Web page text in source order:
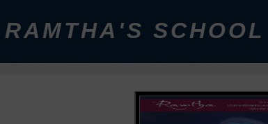
RAMTHA'S SCHOOL